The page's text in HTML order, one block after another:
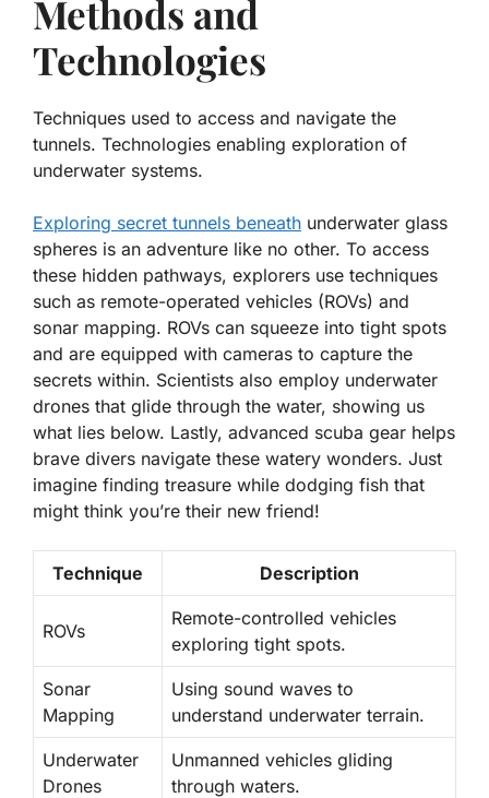
Methods and
Technologies
Techniques used to access and navigate the
tunnels. Technologies enabling exploration of
underwater systems.
Exploring secret tunnels beneath underwater glass
spheres is an adventure like no other. To access
these hidden pathways, explorers use techniques
such as remote-operated vehicles (ROVs) and
sonar mapping. ROVs can squeeze into tight spots
and are equipped with cameras to capture the
secrets within. Scientists also employ underwater
drones that glide through the water, showing us
what lies below. Lastly, advanced scuba gear helps
brave divers navigate these watery wonders. Just
imagine finding treasure while dodging fish that
might think you’re their new friend!
Technique Description
ROVs
Remote-controlled vehicles
exploring tight spots.
Sonar
Mapping
Using sound waves to
understand underwater terrain.
Underwater
Drones
Unmanned vehicles gliding
through waters.